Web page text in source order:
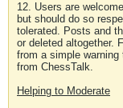
12. Users are
but should do so
tolerated. Posts and
or deleted altogether.
from a simple warning
from ChessTalk.
Helping to Moderate